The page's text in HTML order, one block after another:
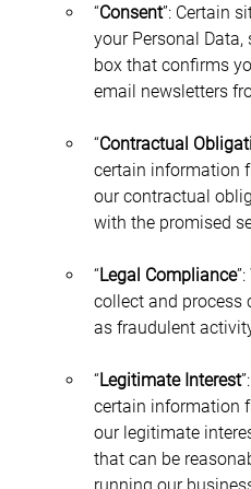
“Consent”: Certain
your Personal
box that confirms
email newsletters
“Contractual
certain information
our contractual
with the promised
“Legal Compliance
collect and process
as fraudulent
“Legitimate Interest
certain information
our legitimate
that can be
running our